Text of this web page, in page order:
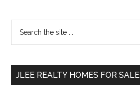
Primary
Sidebar
...
JLEE REALTY HOMES FOR SALE